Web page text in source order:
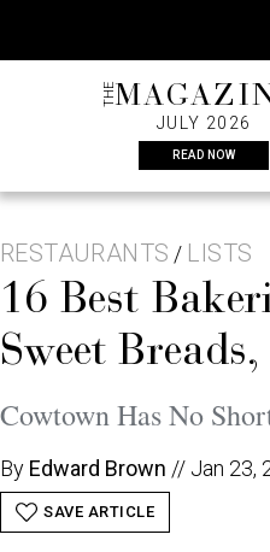
content
THE
JULY 2026
READ NOW
RESTAURANTS / LISTS
16 Best
Sweet
Cowtown Has No
By Edward Brown // Jan 23,
SAVE ARTICLE